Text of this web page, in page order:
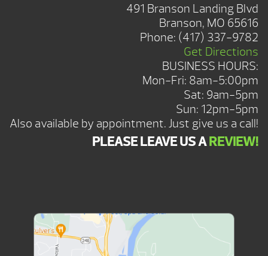
491 Branson Landing Blvd
Branson, MO 65616
Phone: (417) 337-9782
Get Directions
BUSINESS HOURS:
Mon-Fri: 8am-5:00pm
Sat: 9am-5pm
Sun: 12pm-5pm
Also available by appointment. Just give us a call!
PLEASE LEAVE US AREVIEW!